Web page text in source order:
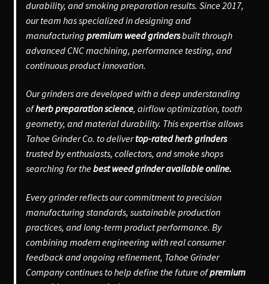
durability, and smoking preparation results. Since 2017,
our team has specialized in designing and
manufacturing premium weed grindersbuilt through
advanced CNC machining, performance testing, and
continuous product innovation.
Our grinders are developed with a deep understanding
ofherb preparation science, airflow optimization, tooth
geometry, and material durability. This expertise allows
Tahoe Grinder Co. to delivertop-rated herb grinders
trusted by enthusiasts, collectors, and smoke shops
searching for thebest weed grinder available online.
Every grinder reflects our commitment to precision
manufacturing standards, sustainable production
practices, and long-term product performance. By
combining modern engineering with real consumer
feedback and ongoing refinement, Tahoe Grinder
Company continues to help define the future ofpremium